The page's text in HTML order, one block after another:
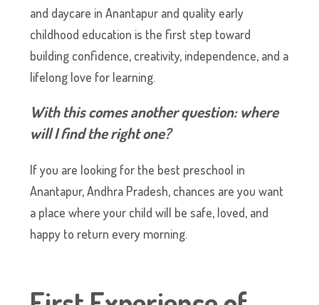
and daycare in Anantapur and quality early
childhood education is the first step toward
building confidence, creativity, independence, and a
lifelong love for learning.
With this comes another question: where
will I find the right one?
If you are looking for the best preschool in
Anantapur, Andhra Pradesh, chances are you want
a place where your child will be safe, loved, and
happy to return every morning.